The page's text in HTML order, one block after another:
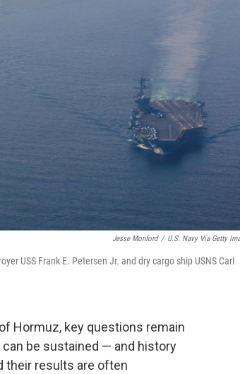
Jesse Monford / U.S. Navy Via Getty
USS Frank E. Petersen Jr. and dry cargo ship USNS Carl
Hormuz, key questions remain
be sustained — and history
their results are often